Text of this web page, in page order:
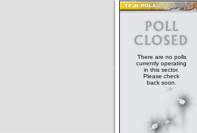
There are no polls
currently operating
in this sector.
Please check
back soon.